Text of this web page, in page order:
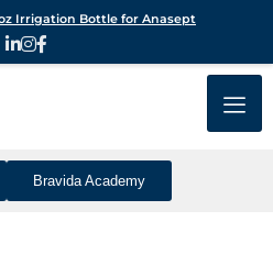
Bravida Academy
Irrigation Bottle for Anasept